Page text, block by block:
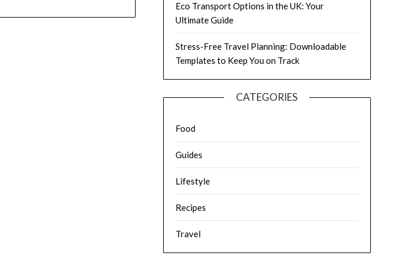
Eco Transport Options in the UK: Your
Ultimate Guide
Stress-Free Travel Planning: Downloadable
Templates to Keep You on Track
CATEGORIES
Food
Guides
Lifestyle
Recipes
Travel